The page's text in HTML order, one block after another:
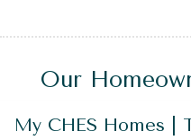
Our
My CHES Homes |